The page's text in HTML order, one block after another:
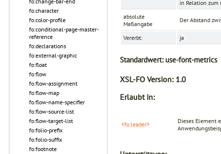
fo:character
fo:color-profile
fo:conditional-page-master-
reference
fo:declarations
fo:external-graphic
fo:float
fo:flow
fo:flow-assignment
fo:flow-map
fo:flow-name-specifier
fo:flow-source-list
fo:flow-target-list
fo:folio-prefix
fo:folio-suffix
fo:footnote
in Relation zum
absolute
Maßangabe
Der Abstand
Vererbt: ja
Standardwert: use-font-metrics
XSL-FO Version: 1.0
Erlaubt in:
<fo:leader>
Dieses Element